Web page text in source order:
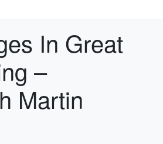
In Great
–
Martin